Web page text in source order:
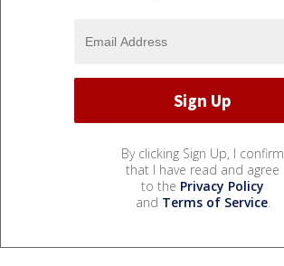
By clicking Sign Up, I confirm
that I have read and agree
to the Privacy Policy
and Terms of Service.